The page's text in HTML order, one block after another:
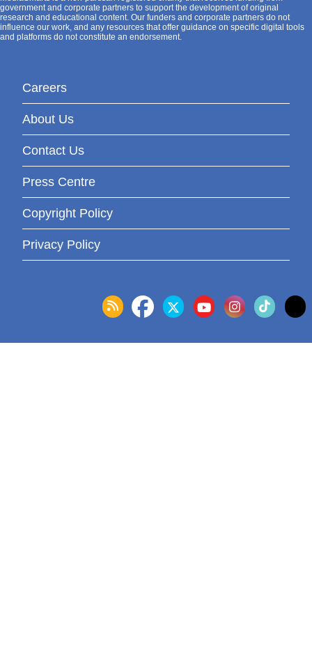
government and corporate partners to support the development of original
research and educational content. Our funders and corporate partners do not
influence our work, and any resources that offer guidance on specific digital tools
and platforms do not constitute an endorsement.
Careers
About Us
Contact Us
Press Centre
Copyright Policy
Privacy Policy